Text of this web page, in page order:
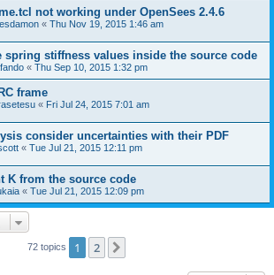
not working under OpenSees 2.4.6
« Thu Nov 19, 2015 1:46 am
spring stiffness values inside the source code
« Thu Sep 10, 2015 1:32 pm
frame
« Fri Jul 24, 2015 7:01 am
consider uncertainties with their PDF
« Tue Jul 21, 2015 12:11 pm
K from the source code
« Tue Jul 21, 2015 12:09 pm
72 topics 1 2